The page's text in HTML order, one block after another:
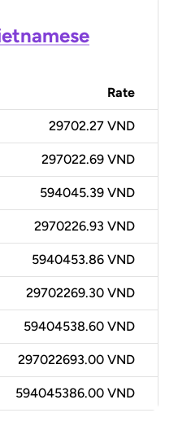
Rate
29702.27 VND
297022.69 VND
594045.39 VND
2970226.93 VND
5940453.86 VND
29702269.30 VND
59404538.60 VND
297022693.00 VND
594045386.00 VND